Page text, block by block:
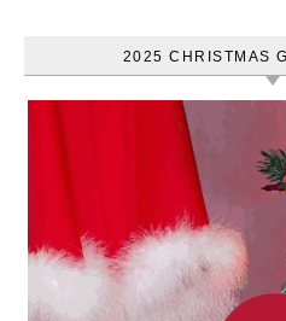
2025 CHRISTMAS